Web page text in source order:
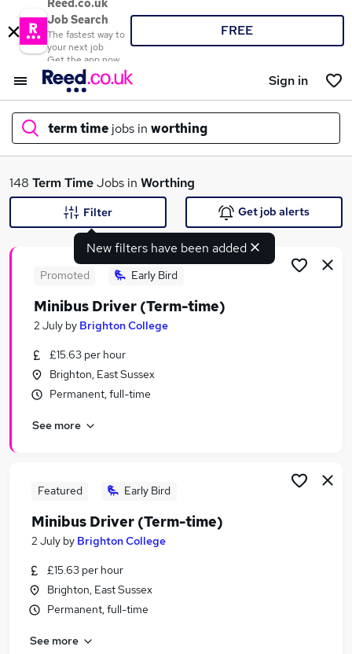
Reed.co.uk
Job Search
The fastest way to
your next job
Get the app now
FREE
Sign in
term time jobs in worthing
What
Search jobs
Similar searches:
Part Time jobs
Admin jobs
Term Time Jobs in Belfast
Term Time Jobs in Bradford
148 Term TimeJobs in Worthing
New filters have been added
Filter Get job alerts
Promoted Early Bird
Minibus Driver (Term-time)
2 July by Brighton College
£15.63 per hour
Brighton, East Sussex
Permanent, full-time
See more
Featured Early Bird
Minibus Driver (Term-time)
2 July by Brighton College
£15.63 per hour
Brighton, East Sussex
Permanent, full-time
See more